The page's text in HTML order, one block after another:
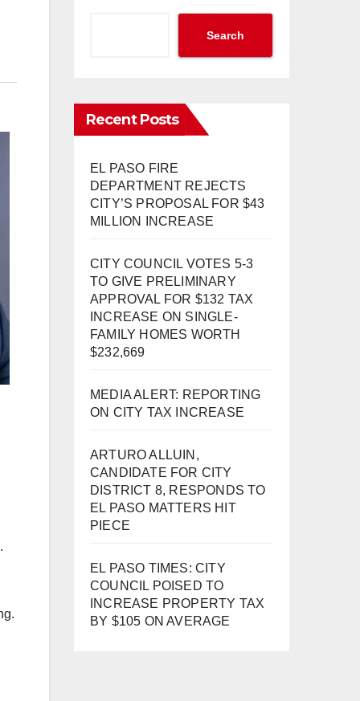
Search
Recent Posts
EL PASO FIRE
DEPARTMENT REJECTS
CITY’S PROPOSAL FOR $43
MILLION INCREASE
CITY COUNCIL VOTES 5-3
TO GIVE PRELIMINARY
APPROVAL FOR $132 TAX
INCREASE ON SINGLE-
FAMILY HOMES WORTH
$232,669
MEDIA ALERT: REPORTING
ON CITY TAX INCREASE
ARTURO ALLUIN,
CANDIDATE FOR CITY
DISTRICT 8, RESPONDS TO
EL PASO MATTERS HIT
PIECE
EL PASO TIMES: CITY
COUNCIL POISED TO
INCREASE PROPERTY TAX
BY $105 ON AVERAGE